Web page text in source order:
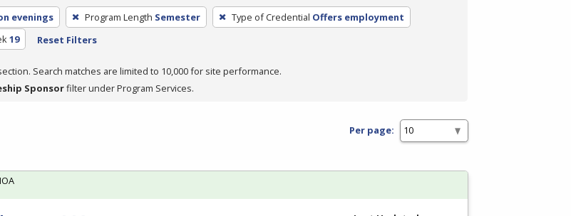
evenings Program Length Semester Type of Credential Offers employment
19 Reset Filters
Search matches are limited to 10,000 for site performance.
Sponsorfilter under Program Services.
Per page: